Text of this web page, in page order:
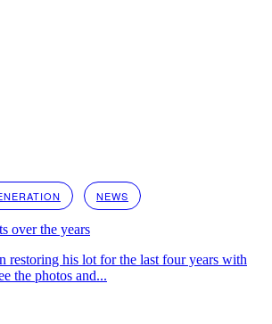
NEWS
over the years
restoring his lot for the last four years with
the photos and...